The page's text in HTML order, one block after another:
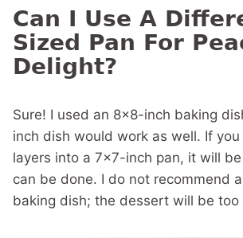
Can I Use A
Sized Pan For
Delight?
Sure! I used an 8×8-inch baking
inch dish would work as well. If
layers into a 7×7-inch pan, it will
can be done. I do not recommend
baking dish; the dessert will be too